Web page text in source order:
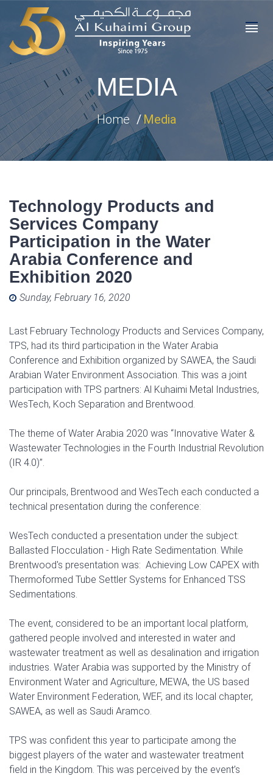
MEDIA
Home Media
Technology Products and
Services Company
Participation in the Water
Arabia Conference and
Exhibition 2020
Posted on
Sunday, February 16, 2020
Last February Technology Products and Services Company,
TPS, had its third participation in the Water Arabia
Conference and Exhibition organized by SAWEA, the Saudi
Arabian Water Environment Association. This was a joint
participation with TPS partners: Al Kuhaimi Metal Industries,
WesTech, Koch Separation and Brentwood.
The theme of Water Arabia 2020 was ‘‘Innovative Water &
Wastewater Technologies in the Fourth Industrial Revolution
(IR 4.0)’’.
Our principals, Brentwood and WesTech each conducted a
technical presentation during the conference:
WesTech conducted a presentation under the subject:
Ballasted Flocculation - High Rate Sedimentation. While
Brentwood's presentation was: Achieving Low CAPEX with
Thermoformed Tube Settler Systems for Enhanced TSS
Sedimentations.
The event, considered to be an important local platform,
gathered people involved and interested in water and
wastewater treatment as well as desalination and irrigation
industries. Water Arabia was supported by the Ministry of
Environment Water and Agriculture, MEWA, the US based
Water Environment Federation, WEF, and its local chapter,
SAWEA, as well as Saudi Aramco.
TPS was confident this year to participate among the
biggest players of the water and wastewater treatment
field in the Kingdom. This was perceived by the event’s